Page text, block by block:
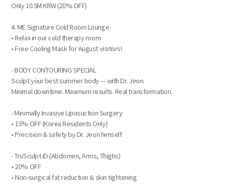
Only 10.5M KRW (20% OFF)
4. ME Signature Cold Room Lounge
• Relax in our cold therapy room
• Free Cooling Mask for August visitors!
- BODY CONTOURING SPECIAL
Sculpt your best summer body — with Dr. Jeon.
Minimal downtime. Maximum results. Real transformation.
- Minimally Invasive Liposuction Surgery
• 15% OFF (Korea Residents Only)
• Precision & safety by Dr. Jeon himself
- TruSculpt iD (Abdomen, Arms, Thighs)
• 20% OFF
• Non-surgical fat reduction & skin tightening